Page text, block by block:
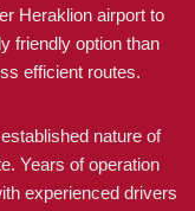
Heraklion airport to
friendly option than
efficient routes.
nature of
Years of operation
experienced drivers